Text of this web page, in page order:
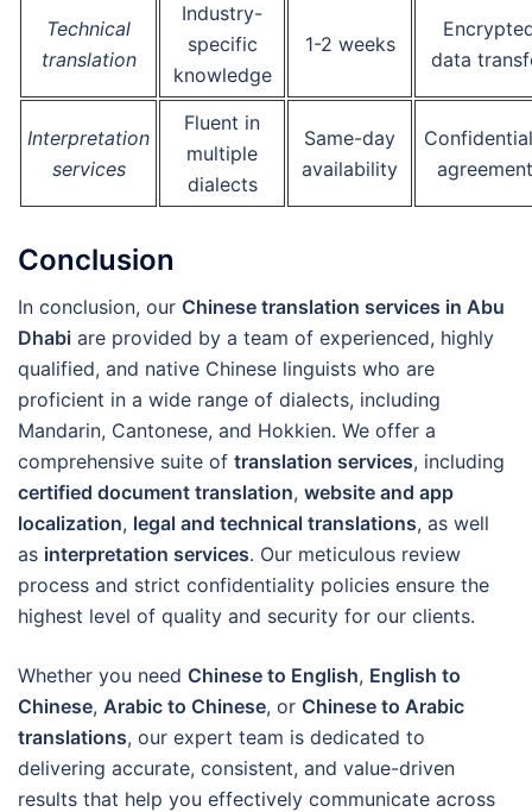
Technical
translation
Industry-
specific
knowledge
1-2 weeks
data
Interpretation
services
Fluent in
multiple
dialects
Same-day
availability
Conclusion
In conclusion, our Chinese translation services in Abu
Dhabi are provided by a team of experienced, highly
qualified, and native Chinese linguists who are
proficient in a wide range of dialects, including
Mandarin, Cantonese, and Hokkien. We offer a
comprehensive suite of translation services, including
certified document translation, website and app
localization, legal and technical translations, as well
as interpretation services. Our meticulous review
process and strict confidentiality policies ensure the
highest level of quality and security for our clients.
Whether you need Chinese to English, English to
Chinese, Arabic to Chinese, or Chinese to Arabic
translations, our expert team is dedicated to
delivering accurate, consistent, and value-driven
results that help you effectively communicate across